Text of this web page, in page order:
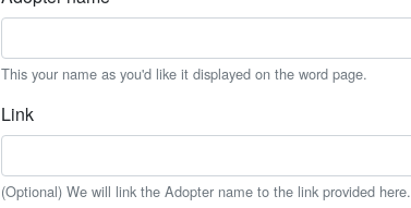
This your name as you'd like it displayed on the word page.
Link
(Optional) We will link the Adopter name to the link provided here.